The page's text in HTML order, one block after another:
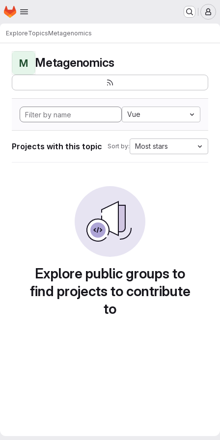
Skip to main content
Homepage
ExploreTopicsMetagenomics
M Metagenomics
Vue
Projects with this topic Sort by: Most stars
Explore public groups to
find projects to contribute
to